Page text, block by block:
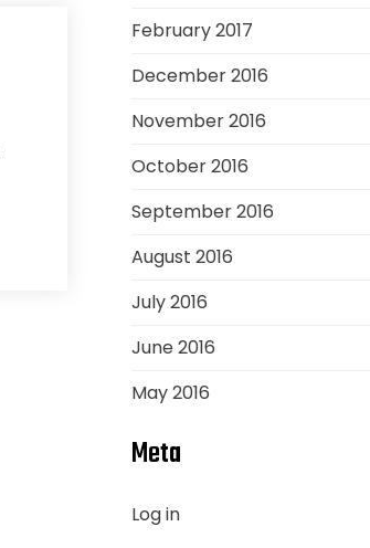
February 2017
December 2016
November 2016
October 2016
September 2016
August 2016
July 2016
June 2016
May 2016
Meta
Log in